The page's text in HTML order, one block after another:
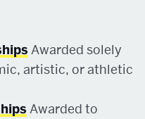
Awarded solely
artistic, or athletic
Awarded to